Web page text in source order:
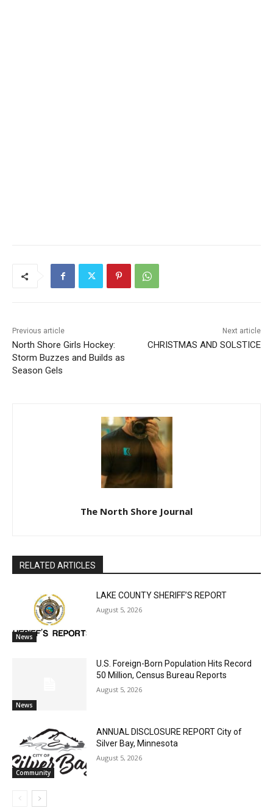
Previous article
RELATED ARTICLES
News
Community
ANNUAL DISCLOSURE REPORT City of
Local news from Two Harbors, Silver Bay, and the
Lake Superior shore. Sign up free to keep reading
the stories that matter to our community — no